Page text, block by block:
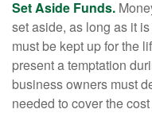
Set Aside Funds.
set aside, as long as it
must be kept up for the
present a temptation
business owners must
needed to cover the